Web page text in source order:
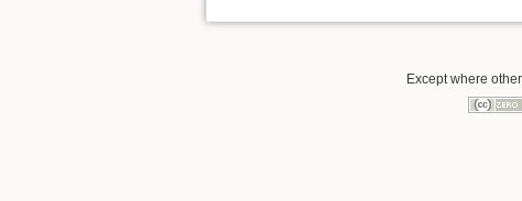
Except where